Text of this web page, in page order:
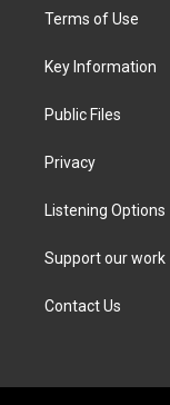
e
g
a
Terms of Use
Key Information
Public Files
Privacy
Listening Options
Support our work
Contact Us